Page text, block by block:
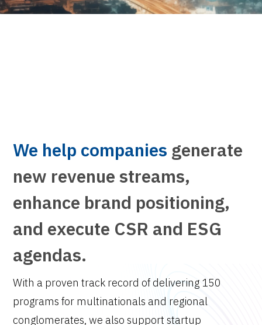
We help companies generate
new revenue streams,
enhance brand positioning,
and execute CSR and ESG
agendas.
With a proven track record of delivering 150
programs for multinationals and regional
conglomerates, we also support startup